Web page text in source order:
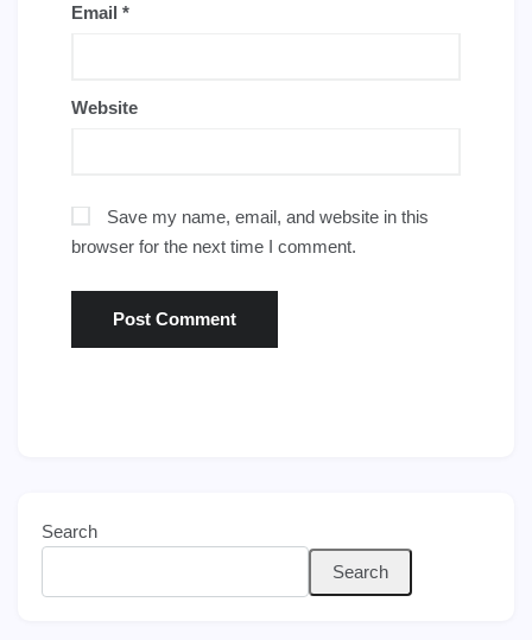
Email *
Website
Save my name, email, and website in this
browser for the next time I comment.
Search
Search